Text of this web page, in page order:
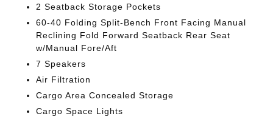
2 Seatback Storage Pockets
60-40 Folding Split-Bench Front Facing Manual
Reclining Fold Forward Seatback Rear Seat
w/Manual Fore/Aft
7 Speakers
Air Filtration
Cargo Area Concealed Storage
Cargo Space Lights